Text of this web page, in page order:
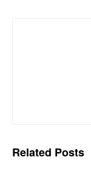
Related Posts